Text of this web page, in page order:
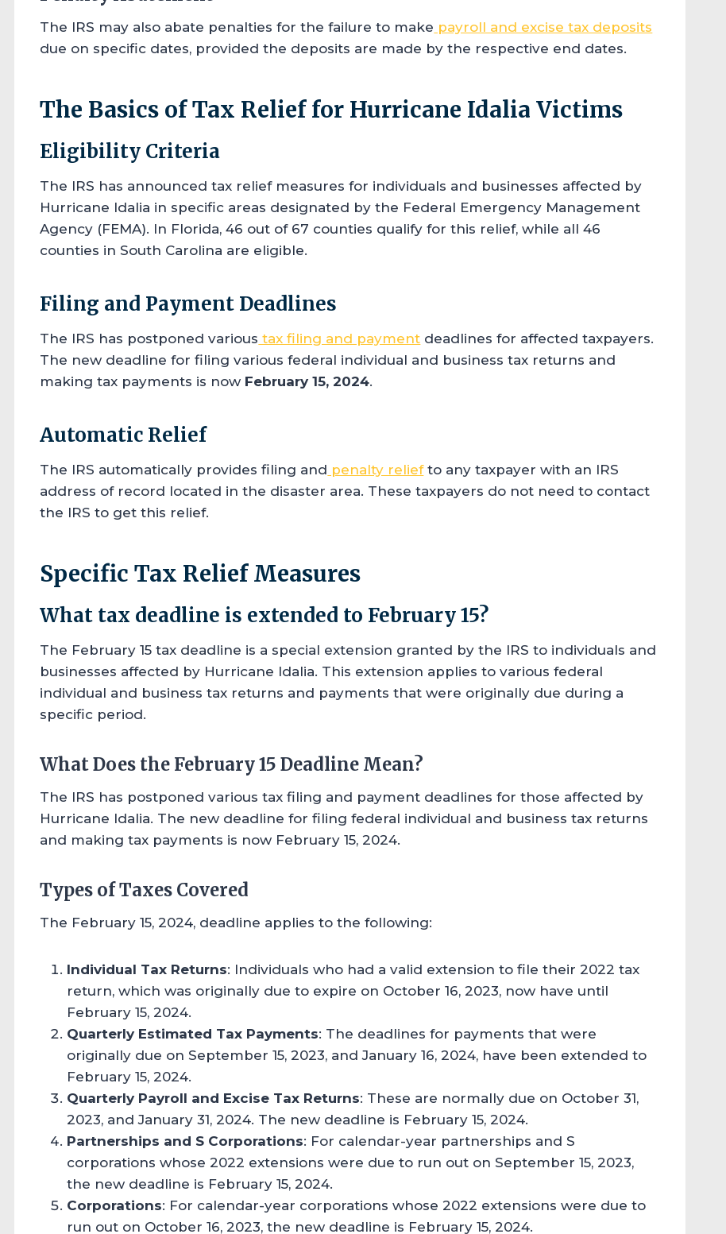
The IRS may also abate penalties for the failure to make payroll and excise tax deposits
due on specific dates, provided the deposits are made by the respective end dates.
The Basics of Tax Relief for Hurricane Idalia Victims
Eligibility Criteria
The IRS has announced tax relief measures for individuals and businesses affected by
Hurricane Idalia in specific areas designated by the Federal Emergency Management
Agency (FEMA). In Florida, 46 out of 67 counties qualify for this relief, while all 46
counties in South Carolina are eligible.
Filing and Payment Deadlines
The IRS has postponed various tax filing and payment deadlines for affected taxpayers.
The new deadline for filing various federal individual and business tax returns and
making tax payments is now February 15, 2024.
Automatic Relief
The IRS automatically provides filing and penalty reliefto any taxpayer with an IRS
address of record located in the disaster area. These taxpayers do not need to contact
the IRS to get this relief.
Specific Tax Relief Measures
What tax deadline is extended to February 15?
The February 15 tax deadline is a special extension granted by the IRS to individuals and
businesses affected by Hurricane Idalia. This extension applies to various federal
individual and business tax returns and payments that were originally due during a
specific period.
What Does the February 15 Deadline Mean?
The IRS has postponed various tax filing and payment deadlines for those affected by
Hurricane Idalia. The new deadline for filing federal individual and business tax returns
and making tax payments is now February 15, 2024.
Types of Taxes Covered
The February 15, 2024, deadline applies to the following:
Individual Tax Returns: Individuals who had a valid extension to file their 2022 tax
return, which was originally due to expire on October 16, 2023, now have until
February 15, 2024.
Quarterly Estimated Tax Payments: The deadlines for payments that were
originally due on September 15, 2023, and January 16, 2024, have been extended to
February 15, 2024.
Quarterly Payroll and Excise Tax Returns: These are normally due on October 31,
2023, and January 31, 2024. The new deadline is February 15, 2024.
Partnerships and S Corporations: For calendar-year partnerships and S
corporations whose 2022 extensions were due to run out on September 15, 2023,
the new deadline is February 15, 2024.
Corporations: For calendar-year corporations whose 2022 extensions were due to
run out on October 16, 2023, the new deadline is February 15, 2024.